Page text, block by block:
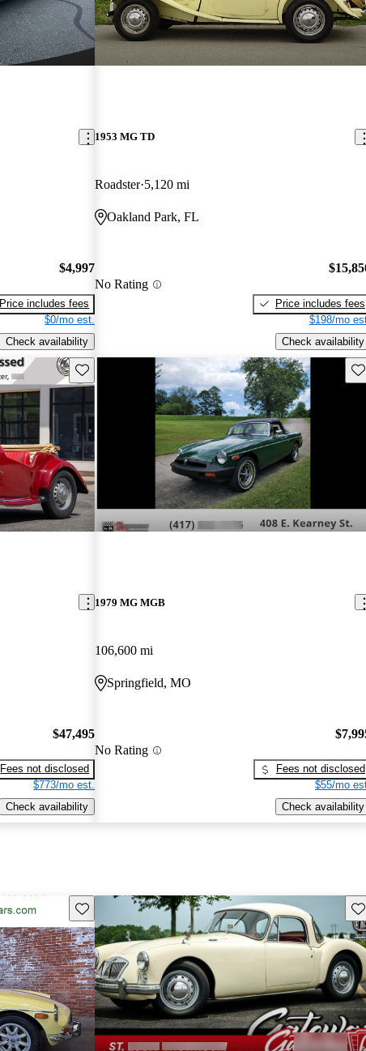
$4,997
Price includes fees
$0/mo est.
Check availability
1953 MG TD
Roadster 5,120 mi
Oakland Park, FL
No Rating
Price includes fees
$198/mo
Check availability
Save this listing
$47,495
Fees not disclosed
$773/mo est.
Check availability
1979 MG MGB
106,600 mi
Springfield, MO
No Rating
Fees not disclosed
$55/mo
Check availability
Save this listing